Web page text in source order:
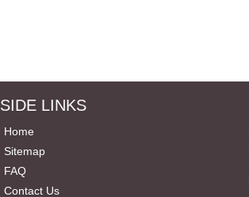
SIDE LINKS
Home
Sitemap
FAQ
Contact Us